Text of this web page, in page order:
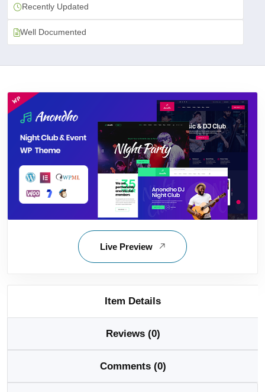
Recently Updated
Well Documented
Live Preview
Item Details
Reviews (0)
Comments (0)